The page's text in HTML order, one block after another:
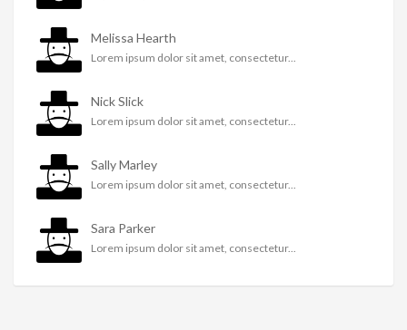
Melissa Hearth
Lorem ipsum dolor sit amet, consectetur...
Nick Slick
Lorem ipsum dolor sit amet, consectetur...
Sally Marley
Lorem ipsum dolor sit amet, consectetur...
Sara Parker
Lorem ipsum dolor sit amet, consectetur...